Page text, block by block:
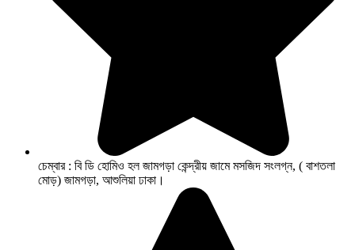
চেম্বার : বি ডি হোমিও হল জামগড়া কেন্দ্রীয় জামে মসজিদ সংলগ্ন, ( বাশতলা
মোড়) জামগড়া, আশুলিয়া ঢাকা।